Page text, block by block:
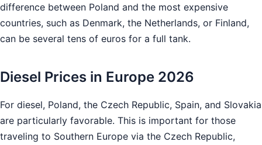
difference between Poland and the most expensive
countries, such as Denmark, the Netherlands, or Finland,
can be several tens of euros for a full tank.
Diesel Prices in Europe 2026
For diesel, Poland, the Czech Republic, Spain, and Slovakia
are particularly favorable. This is important for those
traveling to Southern Europe via the Czech Republic,